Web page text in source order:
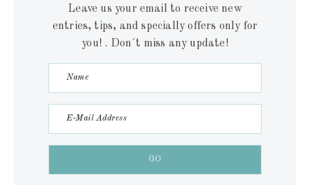
Leave us your email to receive new
entries, tips, and specially offers only for
you! . Don´t miss any update!